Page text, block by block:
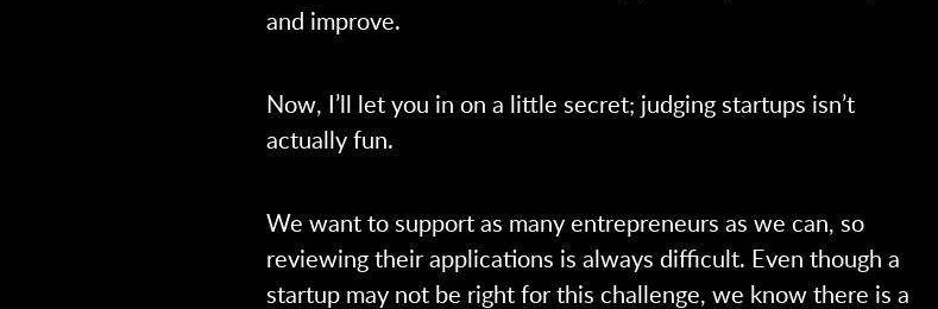
and improve.
Now, I’ll let you in on a little secret; judging startups isn’t
actually fun.
We want to support as many entrepreneurs as we can, so
reviewing their applications is always difficult. Even though a
startup may not be right for this challenge, we know there is a